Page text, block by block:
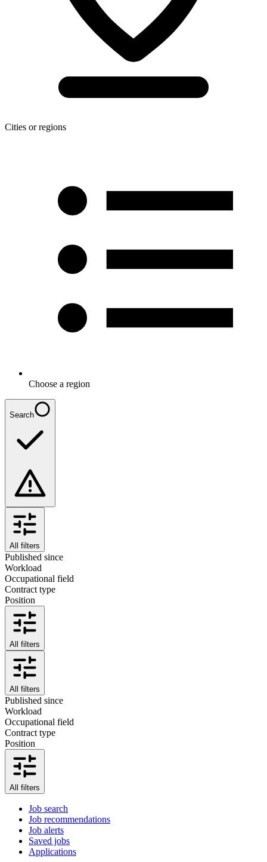
Cities or regions
Choose a region
Search
All filters
Published since
Workload
Occupational field
Contract type
Position
All filters
All filters
Published since
Workload
Occupational field
Contract type
Position
All filters
Job search
Job recommendations
Job alerts
Saved jobs
Applications